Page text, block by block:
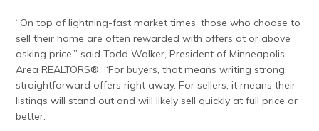
“On top of lightning-fast market times, those who choose to
sell their home are often rewarded with offers at or above
asking price,” said Todd Walker, President of Minneapolis
Area REALTORS®. “For buyers, that means writing strong,
straightforward offers right away. For sellers, it means their
listings will stand out and will likely sell quickly at full price or
better.”